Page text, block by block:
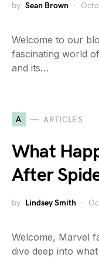
by Sean Brown
Welcome to our
fascinating world
and its…
A ARTICLES
What
After
by Lindsey Smith
Welcome, Marvel
dive deep into